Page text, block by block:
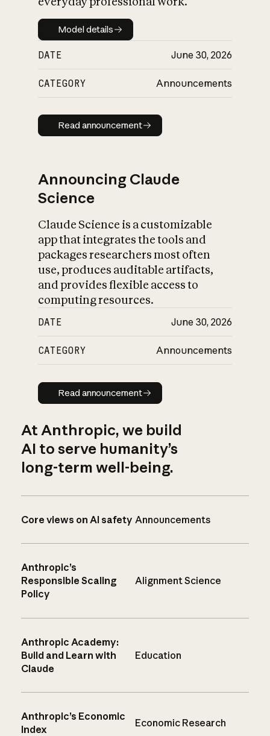
Model details
Model details
DATE June 30, 2026
CATEGORY Announcements
Read announcement
Read announcement
Announcing Claude
Science
Claude Science is a customizable
app that integrates the tools and
packages researchers most often
use, produces auditable artifacts,
and provides flexible access to
computing resources.
DATE June 30, 2026
CATEGORY Announcements
Read announcement
Read announcement
At Anthropic, we build
AI to serve humanity’s
long-term well-being.
Core views on AI safety Announcements
Anthropic’s
Responsible Scaling
Policy
Alignment Science
Anthropic Academy:
Build and Learn with
Claude
Education
Anthropic’s Economic
Index
Economic Research